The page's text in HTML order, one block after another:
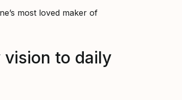
most loved maker of
vision to daily